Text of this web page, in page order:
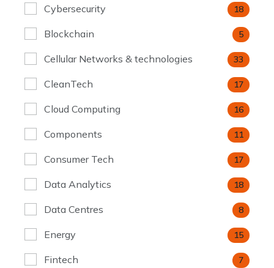
Cybersecurity 18
Blockchain 5
Cellular Networks & technologies 33
CleanTech 17
Cloud Computing 16
Components 11
Consumer Tech 17
Data Analytics 18
Data Centres 8
Energy 15
Fintech 7